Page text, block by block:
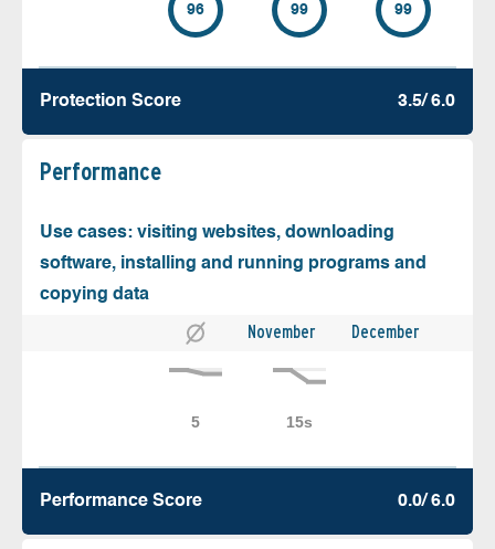
96 99 99
Protection Score 3.5/ 6.0
Performance
Use cases: visiting websites, downloading
software, installing and running programs and
copying data
November December
Performance Score 0.0/ 6.0